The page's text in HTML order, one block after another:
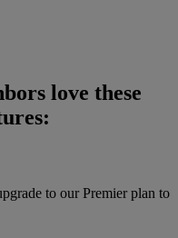
love these
to our Premier plan to